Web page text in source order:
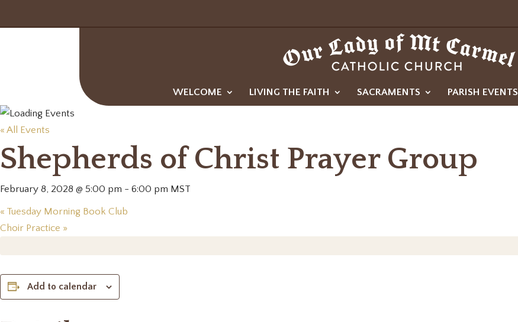
WELCOME LIVING THE FAITH SACRAMENTS PARISH EVENTS
« All Events
Shepherds of Christ Prayer Group
February 8, 2028 @ 5:00 pm - 6:00 pm MST
« Tuesday Morning Book Club
Choir Practice »
Add to calendar